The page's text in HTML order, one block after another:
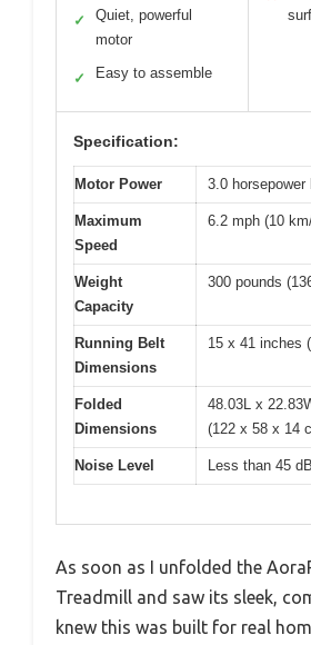
✓
Quiet, powerful
motor
✓ Easy to assemble
Specification:
Motor Power 3.0
Maximum
Speed
6.2 mph (10
Weight
Capacity
300 pounds
Running Belt
Dimensions
15 x 41 inches
Folded
Dimensions
48.03L x
(122 x 58 x 14
Noise Level Less than 45 dB
As soon as I unfolded the
Treadmill and saw its sleek,
knew this was built for real